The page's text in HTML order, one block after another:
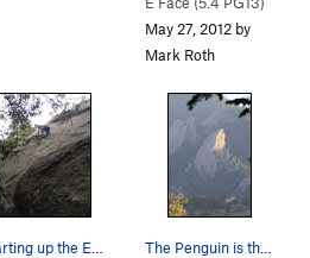
May 27, 2012 by
Mark Roth
The Penguin is the little guy just left of Seal…